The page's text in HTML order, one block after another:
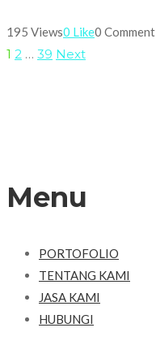
195 Views0 Like0 Comment
1 2 … 39 Next
Menu
PORTOFOLIO
TENTANG KAMI
JASA KAMI
HUBUNGI